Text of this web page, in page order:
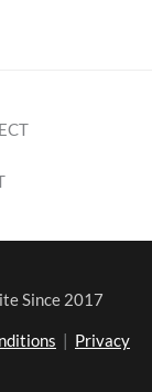
Since 2017
Privacy